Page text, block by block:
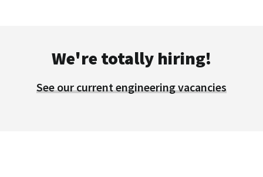
We're totally hiring!
See our current engineering vacancies